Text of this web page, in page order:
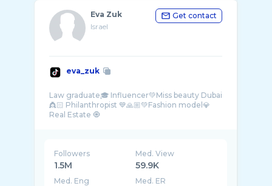
Eva Zuk
Israel
Get contact
eva_zuk
Law graduate🎓 Influencer💚Miss beauty Dubai
👸🏻 Philanthropist 💙🙏🏼💚Fashion model💎
Followers
1.5M
Med. View
59.9K
Med. Eng Med. ER